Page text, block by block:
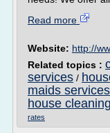
Read more
Website: http://
Related topics :
services /
maids
house
rates